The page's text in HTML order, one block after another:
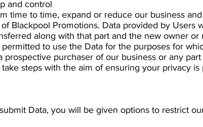
and control
time to time, expand or reduce our business
Blackpool Promotions. Data provided by Users
along with that part and the new owner
to use the Data for the purposes for
prospective purchaser of our business or any part
steps with the aim of ensuring your privacy is
Data, you will be given options to restrict